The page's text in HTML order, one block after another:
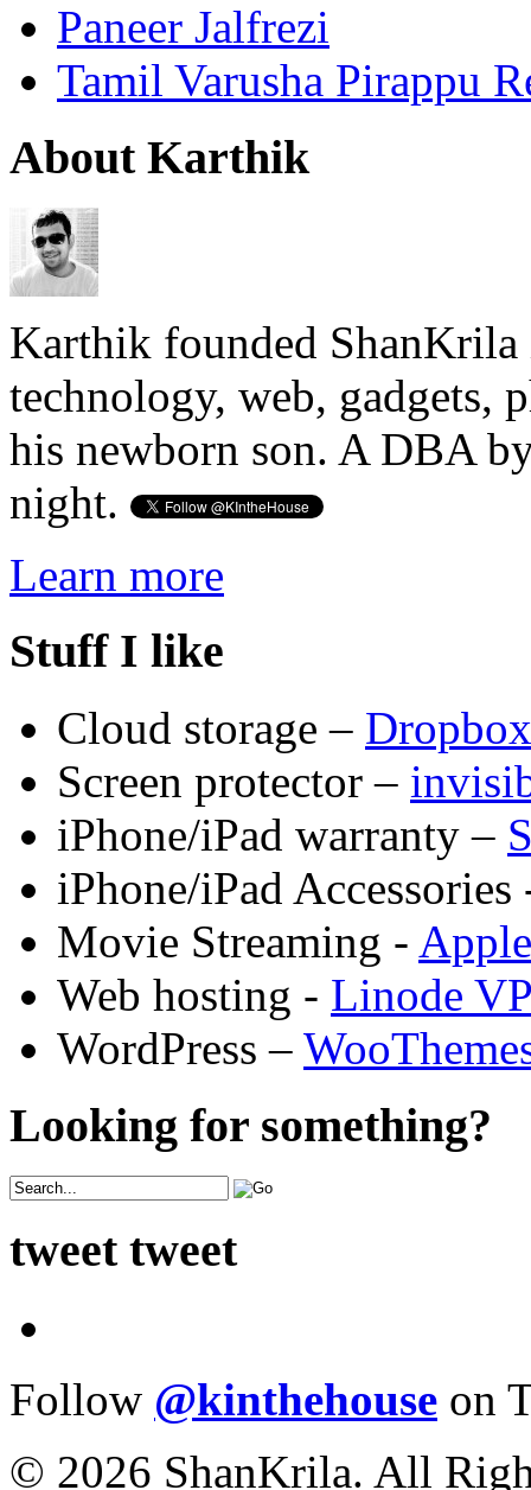
Paneer Jalfrezi
Tamil Varusha Pirappu
About Karthik
Karthik founded ShanKrila
technology, web, gadgets,
his newborn son. A DBA
night.
Learn more
Stuff I like
Cloud storage – Dropbox
Screen protector –
iPhone/iPad warranty –
iPhone/iPad
Movie Streaming -
Web hosting - Linode
WordPress –
Looking for something?
tweet tweet
Follow @kinthehouse on
© 2026 ShanKrila. All